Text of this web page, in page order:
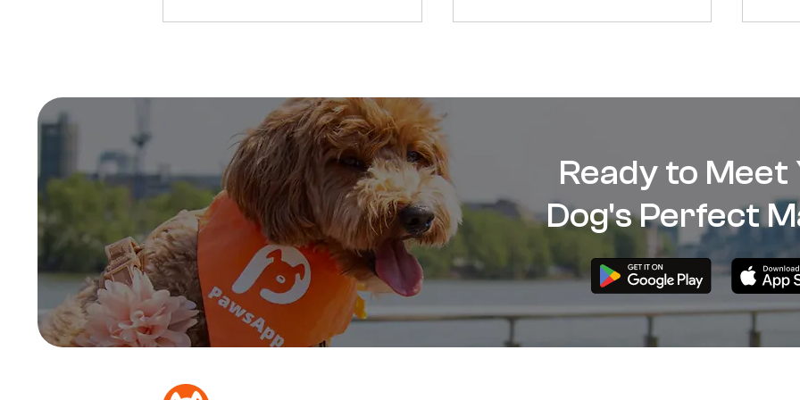
5 Tips on Rainy Day Dog
Walks
Why Your Dog Is Barking and
How to Stop It?
Ready to Meet
Dog's Perfect